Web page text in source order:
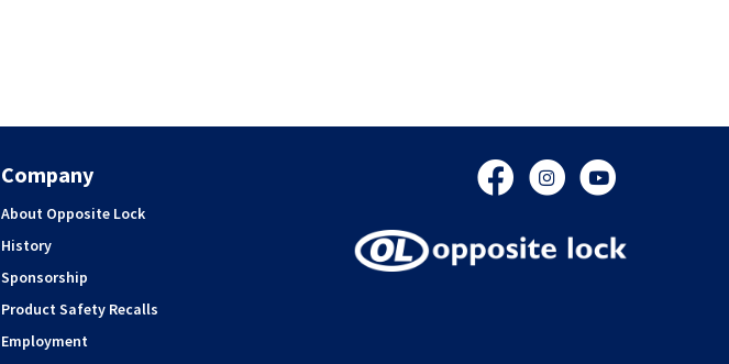
Company
About Opposite Lock
History
Sponsorship
Product Safety Recalls
Employment
FacebookInstagram